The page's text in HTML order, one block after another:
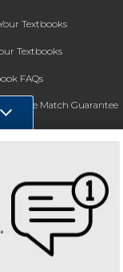
Textbooks
Textbooks
FAQs
Price Match Guarantee
for Text Rental